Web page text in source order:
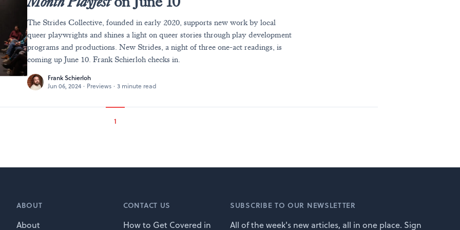
The Strides Collective, founded in early 2020, supports new work by local
queer playwrights and shines a light on queer stories through play development
programs and productions. New Strides, a night of three one-act readings, is
coming up June 10. Frank Schierloh checks in.
Frank Schierloh
Jun 06, 2024 · Previews · 3 minute read
1
ABOUT
About
CONTACT US
How to Get Covered in
SUBSCRIBE TO OUR NEWSLETTER
All of the week's new articles, all in one place. Sign